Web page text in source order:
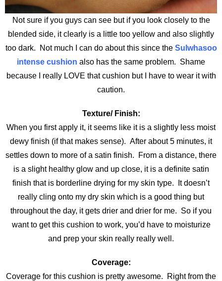
Not sure if you guys can see but if you look closely to the
blended side, it clearly is a little too yellow and also slightly
too dark. Not much I can do about this since the Sulwhasoo
intense cushion also has the same problem. Shame
because I really LOVE that cushion but I have to wear it with
caution.
Texture/ Finish:
When you first apply it, it seems like it is a slightly less moist
dewy finish (if that makes sense). After about 5 minutes, it
settles down to more of a satin finish. From a distance, there
is a slight healthy glow and up close, it is a definite satin
finish that is borderline drying for my skin type. It doesn’t
really cling onto my dry skin which is a good thing but
throughout the day, it gets drier and drier for me. So if you
want to get this cushion to work, you’d have to moisturize
and prep your skin really really well.
Coverage:
Coverage for this cushion is pretty awesome. Right from the